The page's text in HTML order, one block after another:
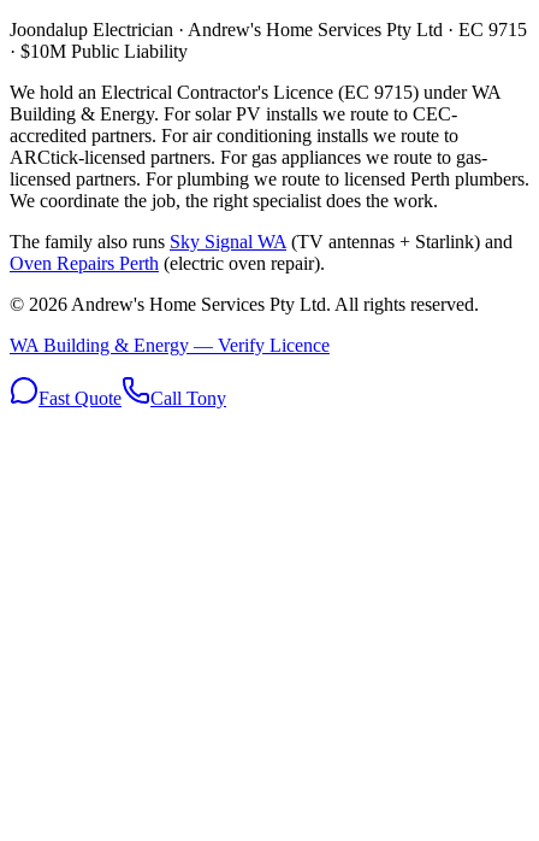
Joondalup Electrician · Andrew's Home Services Pty Ltd · EC 9715
· $10M Public Liability
We hold an Electrical Contractor's Licence (EC 9715) under WA
Building & Energy. For solar PV installs we route to CEC-
accredited partners. For air conditioning installs we route to
ARCtick-licensed partners. For gas appliances we route to gas-
licensed partners. For plumbing we route to licensed Perth plumbers.
We coordinate the job, the right specialist does the work.
The family also runs Sky Signal WA (TV antennas + Starlink) and
Oven Repairs Perth (electric oven repair).
© 2026 Andrew's Home Services Pty Ltd. All rights reserved.
WA Building & Energy — Verify Licence
Fast Quote Call Tony